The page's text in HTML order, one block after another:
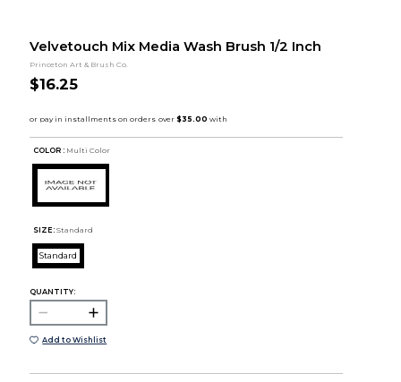
Velvetouch Mix Media Wash Brush 1/2 Inch
Princeton Art & Brush Co.
$16.25
COLOR : Multi Color
SIZE: Standard
Standard
QUANTITY:
Add to Wishlist